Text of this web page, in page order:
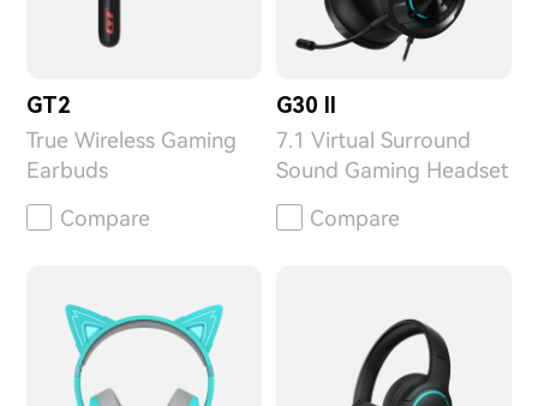
GT2
True Wireless Gaming
Earbuds
Compare
G30 II
7.1 Virtual Surround
Sound Gaming Headset
Compare